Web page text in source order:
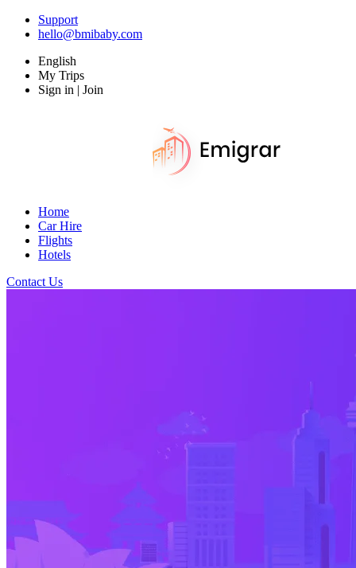
Support
hello@bmibaby.com
English
My Trips
Sign in | Join
Home
Car Hire
Flights
Hotels
Contact Us